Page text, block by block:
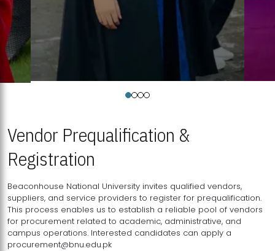
Vendor Prequalification &
Registration
Beaconhouse National University invites qualified vendors,
suppliers, and service providers to register for prequalification.
This process enables us to establish a reliable pool of vendors
for procurement related to academic, administrative, and
campus operations. Interested candidates can apply a
procurement@bnu.edu.pk